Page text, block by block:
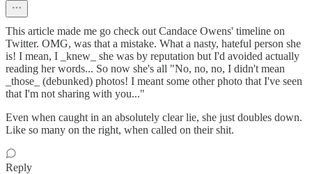
This article made me go check out Candace Owens' timeline on
Twitter. OMG, was that a mistake. What a nasty, hateful person she
is! I mean, I _knew_ she was by reputation but I'd avoided actually
reading her words... So now she's all "No, no, no, I didn't mean
_those_ (debunked) photos! I meant some other photo that I've seen
that I'm not sharing with you..."
Even when caught in an absolutely clear lie, she just doubles down.
Like so many on the right, when called on their shit.
Reply